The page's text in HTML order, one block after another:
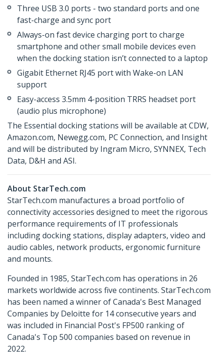
Three USB 3.0 ports - two standard ports and one
fast-charge and sync port
Always-on fast device charging port to charge
smartphone and other small mobile devices even
when the docking station isn’t connected to a laptop
Gigabit Ethernet RJ45 port with Wake-on LAN
support
Easy-access 3.5mm 4-position TRRS headset port
(audio plus microphone)
The Essential docking stations will be available at CDW,
Amazon.com, Newegg.com, PC Connection, and Insight
and will be distributed by Ingram Micro, SYNNEX, Tech
Data, D&H and ASI.
About StarTech.com
StarTech.com manufactures a broad portfolio of
connectivity accessories designed to meet the rigorous
performance requirements of IT professionals
including docking stations, display adapters, video and
audio cables, network products, ergonomic furniture
and mounts.
Founded in 1985, StarTech.com has operations in 26
markets worldwide across five continents. StarTech.com
has been named a winner of Canada's Best Managed
Companies by Deloitte for 14 consecutive years and
was included in Financial Post's FP500 ranking of
Canada's Top 500 companies based on revenue in
2022.